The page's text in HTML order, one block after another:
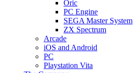
Oric
PC Engine
SEGA Master System
ZX Spectrum
Arcade
iOS and Android
PC
Playstation Vita